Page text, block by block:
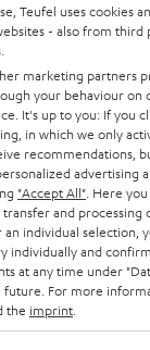
Teufel uses cookies
- also from third
marketing partners
your behaviour on
It's up to you: If you
in which we only
recommendations,
advertising
"Accept All" . Here
transfer and
an individual selection,
individually and
at any time under
For more
the imprint